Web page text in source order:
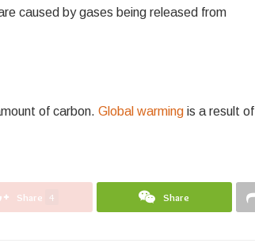
caused by gases being released from
of carbon. Global warming is a result of
Share 4 Share